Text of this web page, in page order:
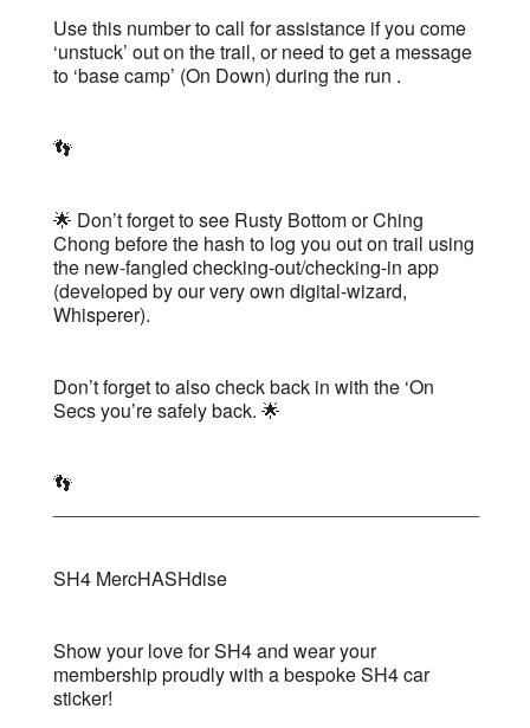
Use this number to call for assistance if you come
‘unstuck’ out on the trail, or need to get a message
to ‘base camp’ (On Down) during the run .
👣
🌟 Don’t forget to see Rusty Bottom or Ching
Chong before the hash to log you out on trail using
the new-fangled checking-out/checking-in app
(developed by our very own digital-wizard,
Whisperer).
Don’t forget to also check back in with the ‘On
Secs you’re safely back. 🌟
👣
SH4 MercHASHdise
Show your love for SH4 and wear your
membership proudly with a bespoke SH4 car
sticker!